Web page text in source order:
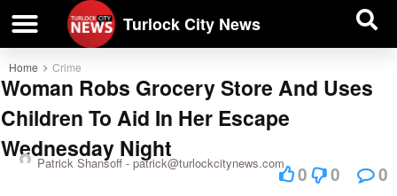
Turlock City News
Home Crime
Woman Robs Grocery Store And Uses
Children To Aid In Her Escape
Wednesday Night
Patrick Shansoff - patrick@turlockcitynews.com 0 0 0